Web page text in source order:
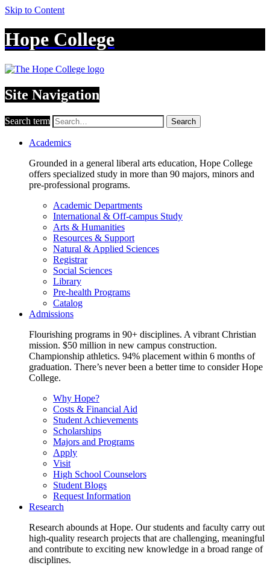
Skip to Content
Hope College
Site Navigation
Search term Search
Academics
Grounded in a general liberal arts education, Hope College
offers specialized study in more than 90 majors, minors and
pre-professional programs.
Academic Departments
International & Off-campus Study
Arts & Humanities
Resources & Support
Natural & Applied Sciences
Registrar
Social Sciences
Library
Pre-health Programs
Catalog
Admissions
Flourishing programs in 90+ disciplines. A vibrant Christian
mission. $50 million in new campus construction.
Championship athletics. 94% placement within 6 months of
graduation. There’s never been a better time to consider Hope
College.
Why Hope?
Costs & Financial Aid
Student Achievements
Scholarships
Majors and Programs
Apply
Visit
High School Counselors
Student Blogs
Request Information
Research
Research abounds at Hope. Our students and faculty carry out
high-quality research projects that are challenging, meaningful
and contribute to exciting new knowledge in a broad range of
disciplines.